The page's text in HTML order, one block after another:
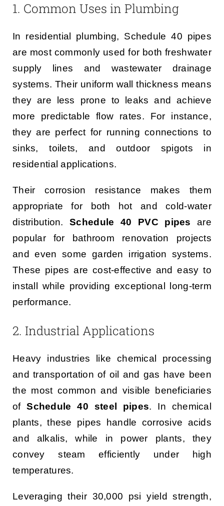
1. Common Uses in Plumbing
In residential plumbing, Schedule 40 pipes
are most commonly used for both freshwater
supply lines and wastewater drainage
systems. Their uniform wall thickness means
they are less prone to leaks and achieve
more predictable flow rates. For instance,
they are perfect for running connections to
sinks, toilets, and outdoor spigots in
residential applications.
Their corrosion resistance makes them
appropriate for both hot and cold-water
distribution.Schedule 40 PVC pipes are
popular for bathroom renovation projects
and even some garden irrigation systems.
These pipes are cost-effective and easy to
install while providing exceptional long-term
performance.
2. Industrial Applications
Heavy industries like chemical processing
and transportation of oil and gas have been
the most common and visible beneficiaries
ofSchedule 40 steel pipes. In chemical
plants, these pipes handle corrosive acids
and alkalis, while in power plants, they
convey steam efficiently under high
temperatures.
Leveraging their 30,000 psi yield strength,